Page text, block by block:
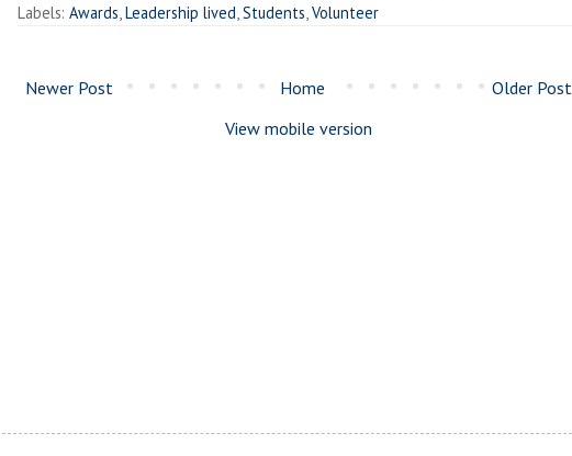
Labels: Awards Leadership lived Students Volunteer
Newer Post Older Post
Home
View mobile version